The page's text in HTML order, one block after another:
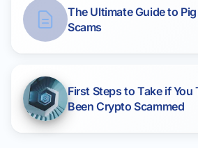
The Ultimate Guide to
Scams
First Steps to Take if You
Been Crypto Scammed